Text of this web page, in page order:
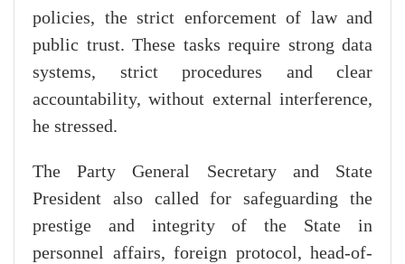
policies, the strict enforcement of law and
public trust. These tasks require strong data
systems, strict procedures and clear
accountability, without external interference,
he stressed.
The Party General Secretary and State
President also called for safeguarding the
prestige and integrity of the State in
personnel affairs, foreign protocol, head-of-